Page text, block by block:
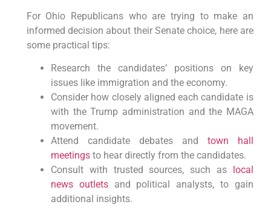
For Ohio Republicans who are trying to make an
informed decision about their Senate choice, here are
some practical tips:
Research the candidates’ positions on key
issues like immigration and the economy.
Consider how closely aligned each candidate is
with the Trump administration and the MAGA
movement.
Attend candidate debates and town hall
meetingsto hear directly from the candidates.
Consult with trusted sources, such as local
news outletsand political analysts, to gain
additional insights.